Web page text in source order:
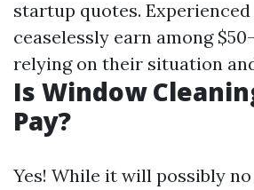
startup quotes.
ceaselessly earn among
relying on their situation
Is Window
Pay?
Yes! While it will possibly